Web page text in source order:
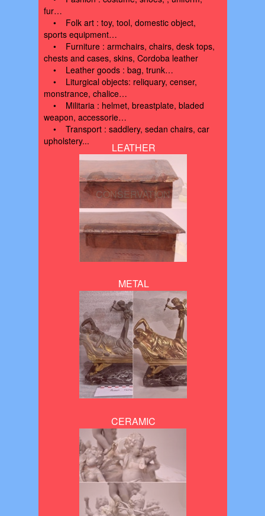
CONSERVATION
LEATHER
fur…
• Folk art : toy, tool, domestic object,
sports equipment…
• Furniture : armchairs, chairs, desk tops,
chests and cases, skins, Cordoba leather
• Leather goods : bag, trunk…
• Liturgical objects: reliquary, censer,
monstrance, chalice…
• Militaria : helmet, breastplate, bladed
weapon, accessorie…
• Transport : saddlery, sedan chairs, car
upholstery...
METAL
CERAMIC